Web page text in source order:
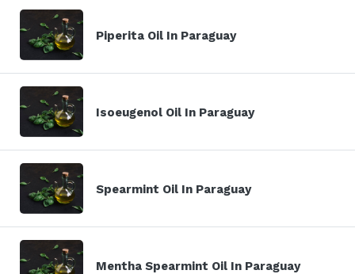
Piperita Oil In Paraguay
Isoeugenol Oil In Paraguay
Spearmint Oil In Paraguay
Mentha Spearmint Oil In Paraguay